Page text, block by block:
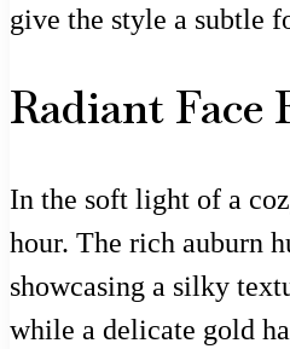
give the style a subtle
Radiant Face
In the soft light of a
hour. The rich auburn
showcasing a silky
while a delicate gold